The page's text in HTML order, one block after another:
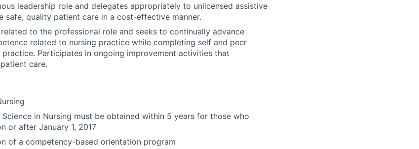
leadership role and delegates appropriately to unlicensed assistive
safe, quality patient care in a cost-effective manner.
to the professional role and seeks to continually advance
related to nursing practice while completing self and peer
Participates in ongoing improvement activities that
care.
in Nursing must be obtained within 5 years for those who
or after January 1, 2017
of a competency-based orientation program